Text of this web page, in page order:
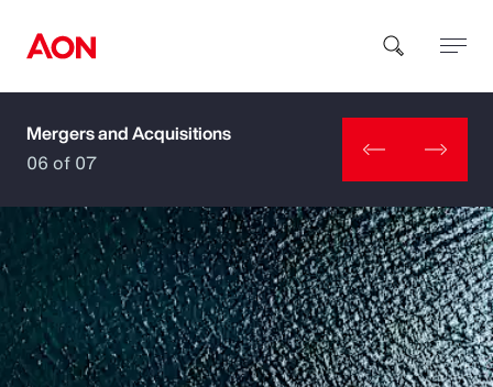
How can we help you?
Popular Searches
Mergers and Acquisitions
06 of 07